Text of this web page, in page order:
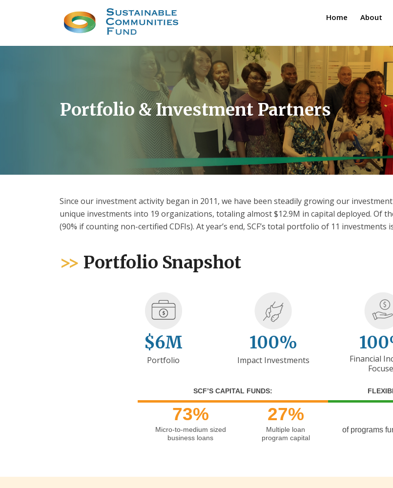
Home About
Portfolio & Investment Partners
Since our investment activity began in 2011, we have been steadily growing our
unique investments into 19 organizations, totaling almost $12.9M in capital deployed. Of
(90% if counting non-certified CDFIs). At year’s end, SCF’s total portfolio of 11 investments
>> Portfolio Snapshot
$6M
Portfolio
100%
Impact Investments
Financial
SCF’S CAPITAL FUNDS:
73%
Micro-to-medium sized
business loans
27%
Multiple loan
program capital
of programs